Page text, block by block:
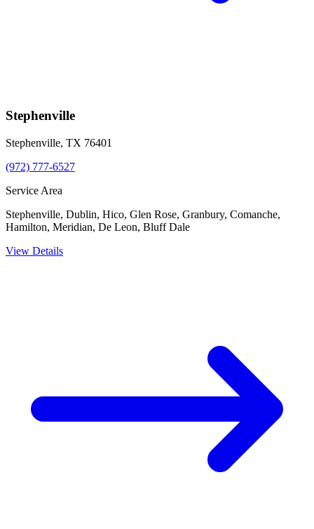
Stephenville
Stephenville, TX 76401
(972) 777-6527
Service Area
Stephenville, Dublin, Hico, Glen Rose, Granbury, Comanche,
Hamilton, Meridian, De Leon, Bluff Dale
View Details